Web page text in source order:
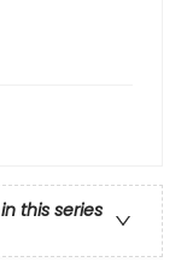
this series